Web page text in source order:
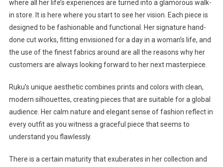
where all her life’s experiences are turned into a glamorous walk-
in store. It is here where you start to see her vision. Each piece is
designed to be fashionable and functional. Her signature hand-
done cut works, fitting envisioned for a day in a woman’s life, and
the use of the finest fabrics around are all the reasons why her
customers are always looking forward to her next masterpiece.
Ruku’s unique aesthetic combines prints and colors with clean,
modern silhouettes, creating pieces that are suitable for a global
audience. Her calm nature and elegant sense of fashion reflect in
every outfit as you witness a graceful piece that seems to
understand you flawlessly.
There is a certain maturity that exuberates in her collection and